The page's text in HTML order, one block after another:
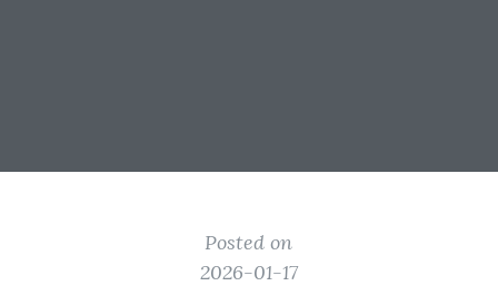
Posted on
2026-01-17